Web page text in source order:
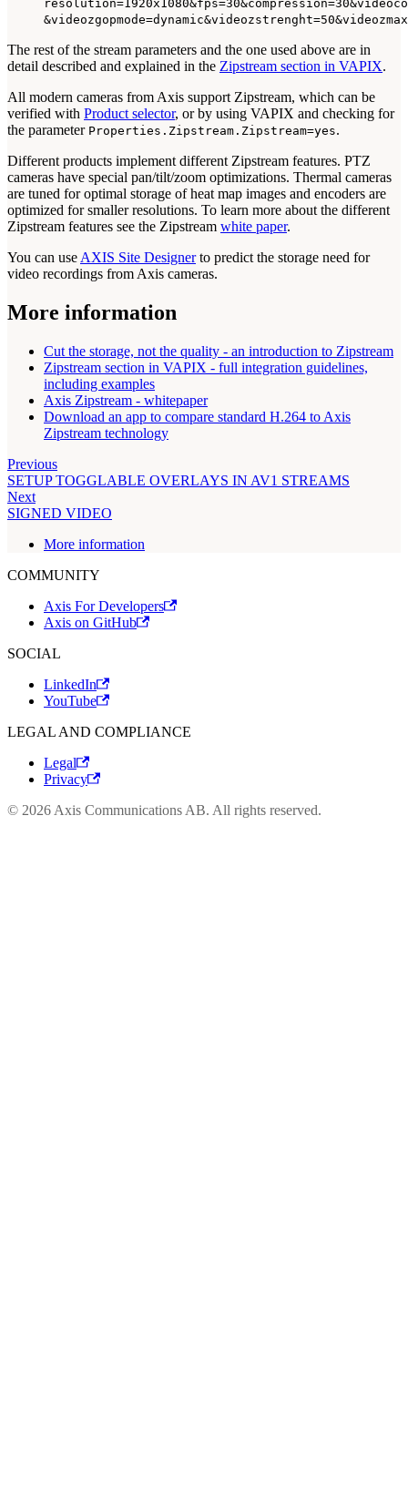
The rest of the stream parameters and the one used above are in
detail described and explained in the Zipstream section in VAPIX.
All modern cameras from Axis support Zipstream, which can be
verified with Product selector, or by using VAPIX and checking for
the parameter Properties.Zipstream.Zipstream=yes.
Different products implement different Zipstream features. PTZ
cameras have special pan/tilt/zoom optimizations. Thermal cameras
are tuned for optimal storage of heat map images and encoders are
optimized for smaller resolutions. To learn more about the different
Zipstream features see the Zipstream white paper.
You can use AXIS Site Designerto predict the storage need for
video recordings from Axis cameras.
More information
Cut the storage, not the quality - an introduction to Zipstream
Zipstream section in VAPIX - full integration guidelines,
including examples
Axis Zipstream - whitepaper
Download an app to compare standard H.264 to Axis
Zipstream technology
Previous
SETUP TOGGLABLE OVERLAYS IN AV1 STREAMS
Next
SIGNED VIDEO
More information
COMMUNITY
Axis For Developers
Axis on GitHub
SOCIAL
LinkedIn
YouTube
LEGAL AND COMPLIANCE
Legal
Privacy
© 2026 Axis Communications AB. All rights reserved.